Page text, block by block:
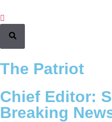
The Patriot
Chief Editor:
Breaking